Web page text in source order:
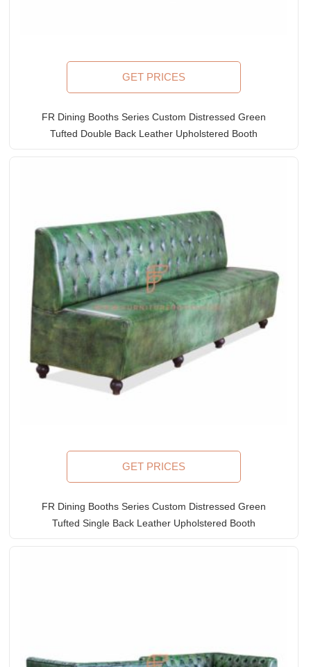
GET PRICES
FR Dining Booths Series Custom Distressed Green
Tufted Double Back Leather Upholstered Booth
GET PRICES
FR Dining Booths Series Custom Distressed Green
Tufted Single Back Leather Upholstered Booth